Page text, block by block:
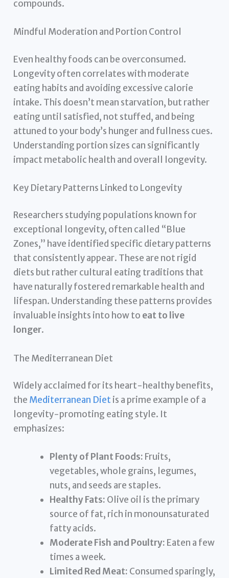
compounds.
Mindful Moderation and Portion Control
Even healthy foods can be overconsumed.
Longevity often correlates with moderate
eating habits and avoiding excessive calorie
intake. This doesn’t mean starvation, but rather
eating until satisfied, not stuffed, and being
attuned to your body’s hunger and fullness cues.
Understanding portion sizes can significantly
impact metabolic health and overall longevity.
Key Dietary Patterns Linked to Longevity
Researchers studying populations known for
exceptional longevity, often called “Blue
Zones,” have identified specific dietary patterns
that consistently appear. These are not rigid
diets but rather cultural eating traditions that
have naturally fostered remarkable health and
lifespan. Understanding these patterns provides
invaluable insights into how to eat to live
longer.
The Mediterranean Diet
Widely acclaimed for its heart-healthy benefits,
the Mediterranean Diet is a prime example of a
longevity-promoting eating style. It
emphasizes:
Plenty of Plant Foods: Fruits,
vegetables, whole grains, legumes,
nuts, and seeds are staples.
Healthy Fats: Olive oil is the primary
source of fat, rich in monounsaturated
fatty acids.
Moderate Fish and Poultry: Eaten a few
times a week.
Limited Red Meat: Consumed sparingly,